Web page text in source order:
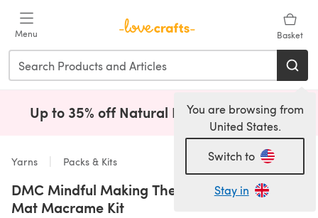
Menu Basket
You are browsing from
United States.
Switch to
Stay in
Up to 35% off Natural Fibres! Shop Now(opens
Yarns Packs & Kits
DMC Mindful Making The Wind Down Table
Mat Macrame Kit